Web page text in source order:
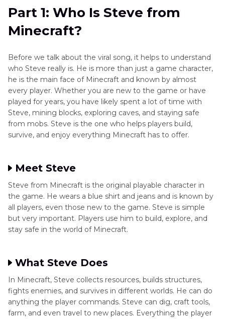
: What Is Minecraft Steve's Lava Chicken
Song?
Viral?
Part 4: [Bonus Tip] Best Tool to Make a
Minecraft Steve's Lava Chicken Song AI Cover
Part 1: Who Is Steve from
Minecraft?
Before we talk about the viral song, it helps to understand
who Steve really is. He is more than just a game character,
he is the main face of Minecraft and known by almost
every player. Whether you are new to the game or have
played for years, you have likely spent a lot of time with
Steve, mining blocks, exploring caves, and staying safe
from mobs. Steve is the one who helps players build,
survive, and enjoy everything Minecraft has to offer.
Meet Steve
Steve from Minecraft is the original playable character in
the game. He wears a blue shirt and jeans and is known by
all players, even those new to the game. Steve is simple
but very important. Players use him to build, explore, and
stay safe in the world of Minecraft.
What Steve Does
In Minecraft, Steve collects resources, builds structures,
fights enemies, and survives in different worlds. He can do
anything the player commands. Steve can dig, craft tools,
farm, and even travel to new places. Everything the player